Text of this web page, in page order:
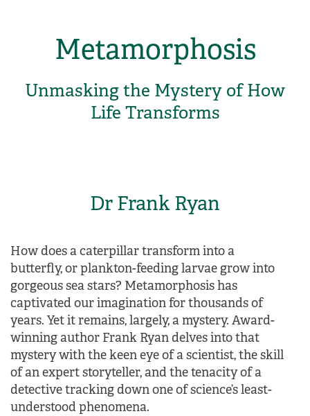
Metamorphosis
Unmasking the Mystery of How
Life Transforms
Dr Frank Ryan
How does a caterpillar transform into a
butterfly, or plankton-feeding larvae grow into
gorgeous sea stars? Metamorphosis has
captivated our imagination for thousands of
years. Yet it remains, largely, a mystery. Award-
winning author Frank Ryan delves into that
mystery with the keen eye of a scientist, the skill
of an expert storyteller, and the tenacity of a
detective tracking down one of science’s least-
understood phenomena.